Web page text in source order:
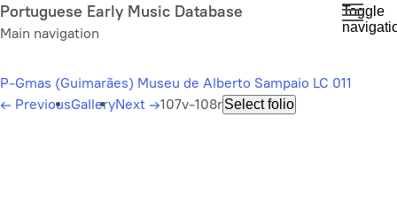
Skip
to
content
Portuguese Early Music Database
Main navigation
Toggle
P-Gmas (Guimarães) Museu de Alberto Sampaio LC 011
← PreviousGalleryNext →107v-108rSelect folio